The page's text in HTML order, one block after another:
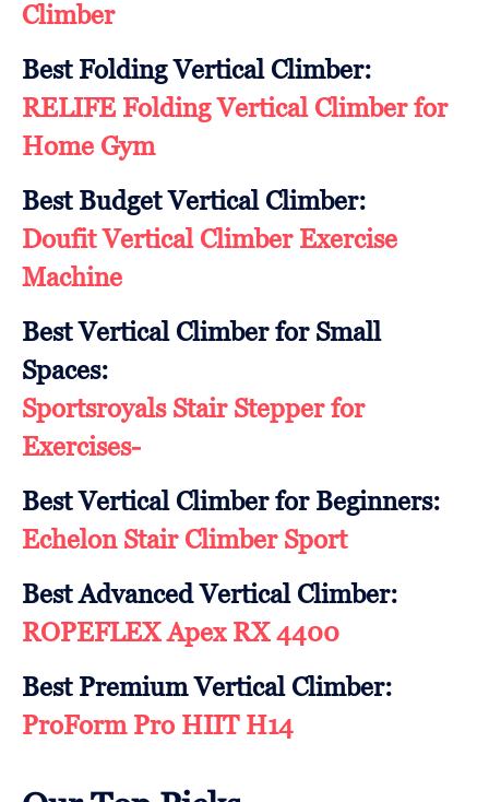
Climber
Best Folding Vertical Climber:
RELIFE Folding Vertical Climber for
Home Gym
Best Budget Vertical Climber:
Doufit Vertical Climber Exercise
Machine
Best Vertical Climber for Small
Spaces:
Sportsroyals Stair Stepper for
Exercises-
Best Vertical Climber for Beginners:
Echelon Stair Climber Sport
Best Advanced Vertical Climber:
ROPEFLEX Apex RX 4400
Best Premium Vertical Climber:
ProForm Pro HIIT H14